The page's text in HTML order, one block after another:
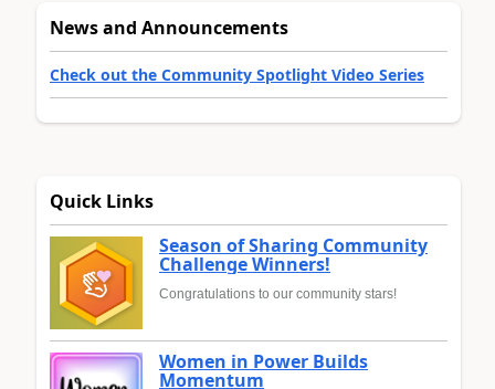
News and Announcements
Check out the Community Spotlight Video Series
Quick Links
Season of Sharing Community
Challenge Winners!
Congratulations to our community stars!
Women in Power Builds
Momentum